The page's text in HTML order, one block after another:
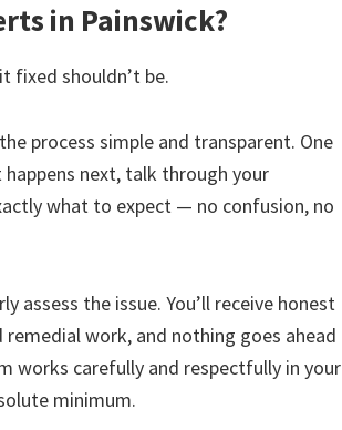
in Painswick?
fixed shouldn’t be.
process simple and transparent. One
next, talk through your
what to expect — no confusion, no
assess the issue. You’ll receive honest
work, and nothing goes ahead
works carefully and respectfully in your
minimum.